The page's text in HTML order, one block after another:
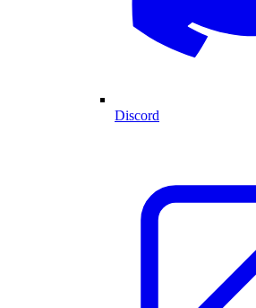
Discord